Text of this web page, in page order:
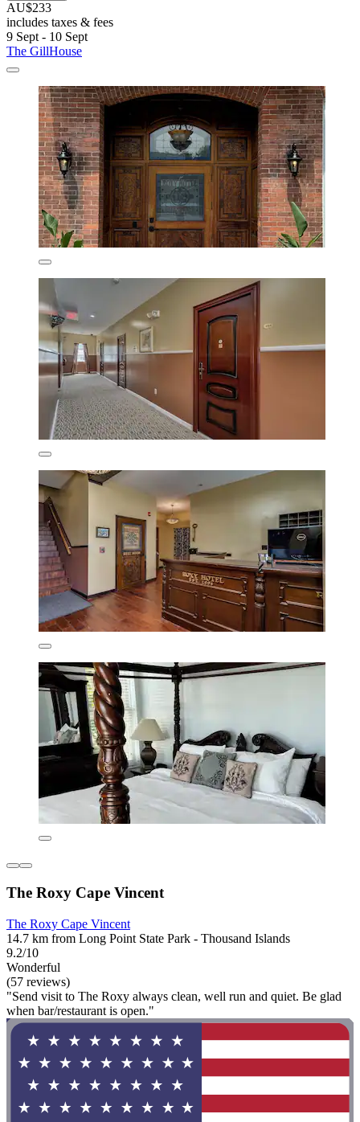
AU$233
includes taxes & fees
9 Sept - 10 Sept
The GillHouse
The Roxy Cape Vincent
The Roxy Cape Vincent
14.7 km from Long Point State Park - Thousand Islands
9.2/10
Wonderful
(57 reviews)
"Send visit to The Roxy always clean, well run and quiet. Be glad
when bar/restaurant is open."